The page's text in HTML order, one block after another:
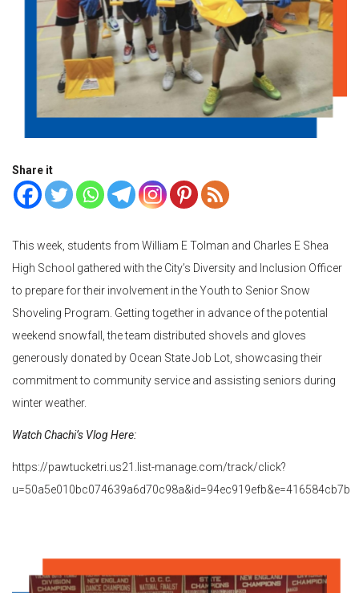
Share it
This week, students from William E Tolman and Charles E Shea
High School gathered with the City’s Diversity and Inclusion Officer
to prepare for their involvement in the Youth to Senior Snow
Shoveling Program. Getting together in advance of the potential
weekend snowfall, the team distributed shovels and gloves
generously donated by Ocean State Job Lot, showcasing their
commitment to community service and assisting seniors during
winter weather.
Watch Chachi’s Vlog Here:
https://pawtucketri.us21.list-manage.com/track/click?
u=50a5e010bc074639a6d70c98a&id=94ec919efb&e=416584cb7b